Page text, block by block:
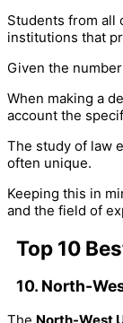
Students from all
institutions that
Given the
When making a
account the
The study of law
often unique.
Keeping this in
and the field of
Top 10
10. North-